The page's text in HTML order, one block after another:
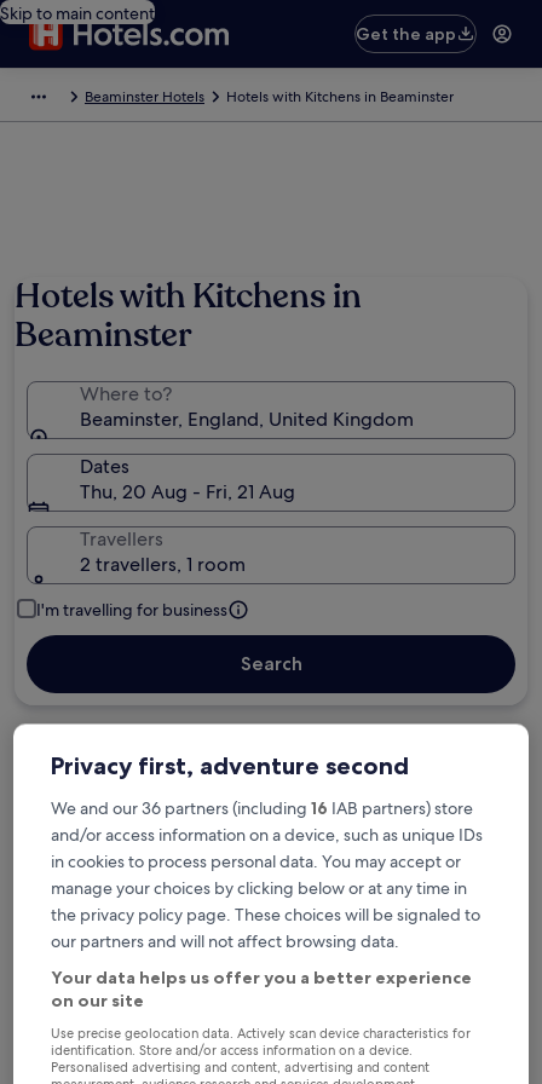
Skip to main content
Get the app
Beaminster Hotels Hotels with Kitchens in Beaminster
Hotels with Kitchens in
Beaminster
Where to?
Beaminster, England, United Kingdom
Dates
Thu, 20 Aug - Fri, 21 Aug
Travellers
2 travellers, 1 room
I'm travelling for business
Search
Free cancellation options if plans change
Earn rewards on every night you stay
Save more with Member Prices
Tonight
Tomorrow
Privacy first, adventure second
We and our 36 partners (including 16 IAB partners) store
and/or access information on a device, such as unique IDs
in cookies to process personal data. You may accept or
manage your choices by clicking below or at any time in
the privacy policy page. These choices will be signaled to
our partners and will not affect browsing data.
Your data helps us offer you a better experience
on our site
Use precise geolocation data. Actively scan device characteristics for
identification. Store and/or access information on a device.
Personalised advertising and content, advertising and content